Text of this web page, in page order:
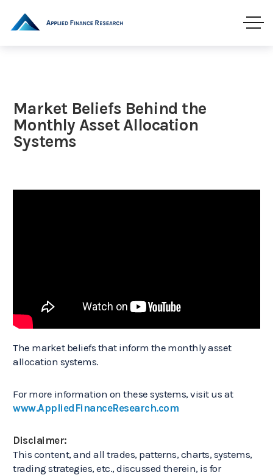
Market Beliefs Behind the
Monthly Asset Allocation
Systems
The market beliefs that inform the monthly asset
allocation systems.
For more information on these systems, visit us at
www.AppliedFinanceResearch.com
Disclaimer:
This content, and all trades, patterns, charts, systems,
trading strategies, etc., discussed therein, is for